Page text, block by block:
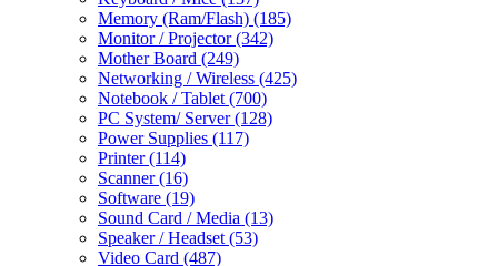
Memory (Ram/Flash) (185)
Monitor / Projector (342)
Mother Board (249)
Networking / Wireless (425)
Notebook / Tablet (700)
PC System/ Server (128)
Power Supplies (117)
Printer (114)
Scanner (16)
Software (19)
Sound Card / Media (13)
Speaker / Headset (53)
Video Card (487)